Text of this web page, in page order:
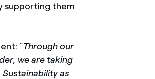
supporting them
“Through our
we are taking
as